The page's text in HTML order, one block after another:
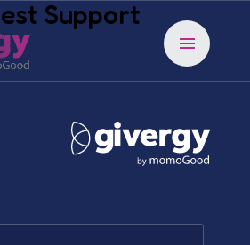
menu
Support